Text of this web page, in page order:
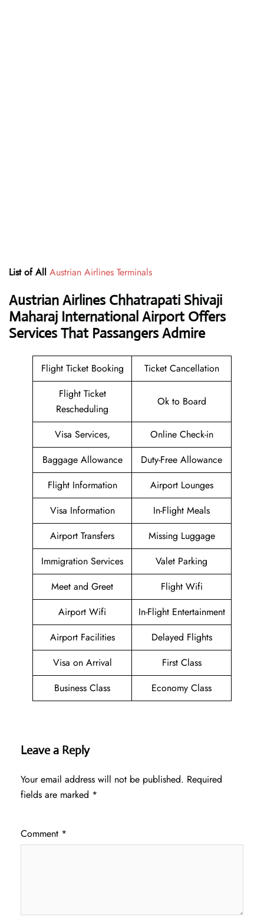
List of All Austrian Airlines Terminals
Austrian Airlines Chhatrapati Shivaji
Maharaj International Airport Offers
Services That Passangers Admire
Flight Ticket Booking
Ticket Cancellation
Flight Ticket
Rescheduling
Ok to Board
Visa Services,
Online Check-in
Baggage Allowance
Duty-Free Allowance
Flight Information
Airport Lounges
Visa Information
In-Flight Meals
Airport Transfers
Missing Luggage
Immigration Services
Valet Parking
Meet and Greet
Flight Wifi
Airport Wifi
In-Flight Entertainment
Airport Facilities
Delayed Flights
Visa on Arrival
First Class
Business Class
Economy Class
Leave a Reply
Your email address will not be published. Required
fields are marked *
Comment *